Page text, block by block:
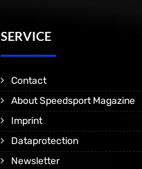
SERVICE
Contact
About Speedsport Magazine
Imprint
Dataprotection
Newsletter